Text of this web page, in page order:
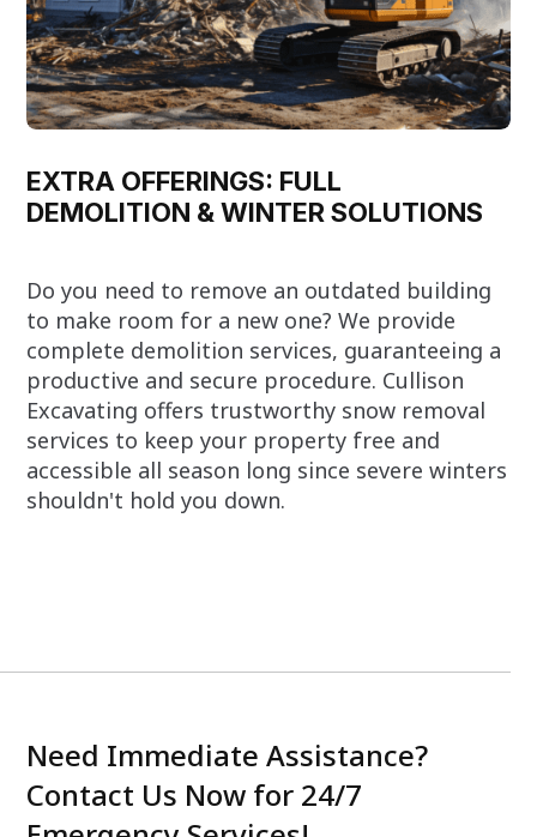
EXTRA OFFERINGS: FULL
DEMOLITION & WINTER SOLUTIONS
Do you need to remove an outdated building
to make room for a new one? We provide
complete demolition services, guaranteeing a
productive and secure procedure. Cullison
Excavating offers trustworthy snow removal
services to keep your property free and
accessible all season long since severe winters
shouldn't hold you down.
Need Immediate Assistance?
Contact Us Now for 24/7